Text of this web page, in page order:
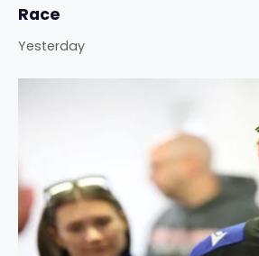
Race
Yesterday